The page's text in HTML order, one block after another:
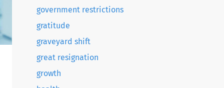
government restrictions
gratitude
graveyard shift
great resignation
growth